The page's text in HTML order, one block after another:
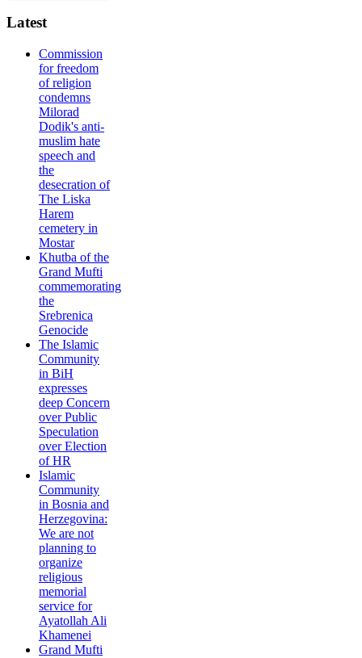
Latest
Commission
for freedom
of religion
condemns
Milorad
Dodik's anti-
muslim hate
speech and
the
desecration of
The Liska
Harem
cemetery in
Mostar
Khutba of the
Grand Mufti
commemorating
the
Srebrenica
Genocide
The Islamic
Community
in BiH
expresses
deep Concern
over Public
Speculation
over Election
of HR
Islamic
Community
in Bosnia and
Herzegovina:
We are not
planning to
organize
religious
memorial
service for
Ayatollah Ali
Khamenei
Grand Mufti